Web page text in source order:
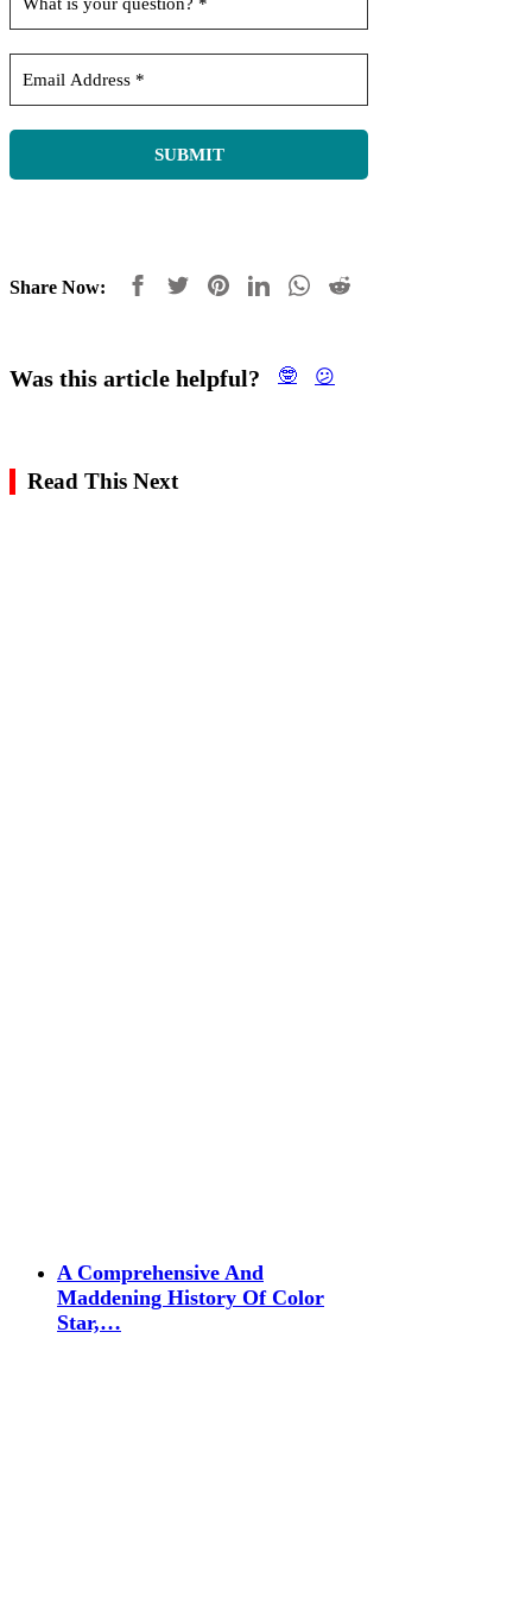
Share Now:
Was this article helpful? 🤓 😕
Read This Next
A Comprehensive And
Maddening History Of Color
Star,…